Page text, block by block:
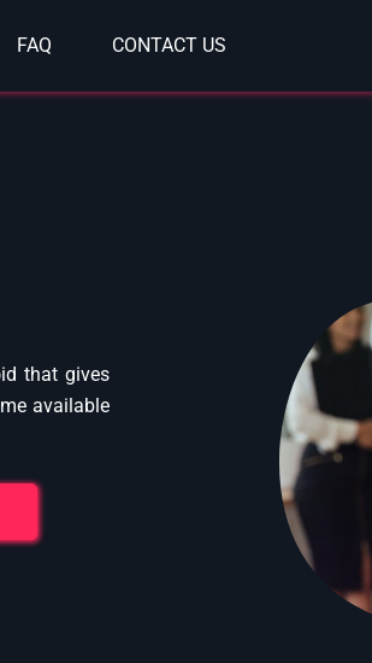
FAQ CONTACT US
that gives
available